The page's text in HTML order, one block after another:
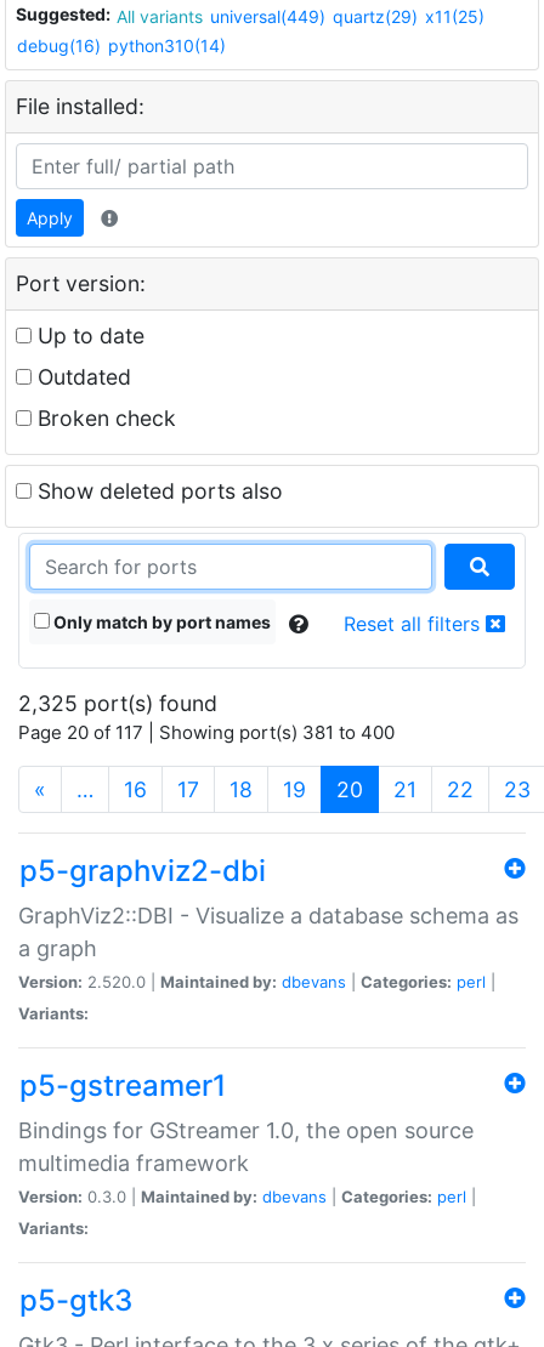
Suggested: All variants universal(449) quartz(29) x11(25)
debug(16) python310(14)
File installed:
Apply
Port version:
Up to date
Outdated
Broken check
Show deleted ports also
Only match by port names Reset all filters
2,325 port(s) found
Page 20 of 117 | Showing port(s) 381 to 400
« … 16 17 18 19 20 (current)
21 22 23
p5-graphviz2-dbi
GraphViz2::DBI - Visualize a database schema as
a graph
Version: 2.520.0 | Maintained by: dbevans Categories: perl
Variants:
p5-gstreamer1
Bindings for GStreamer 1.0, the open source
multimedia framework
Version: 0.3.0 | Maintained by: dbevans Categories: perl
Variants:
p5-gtk3